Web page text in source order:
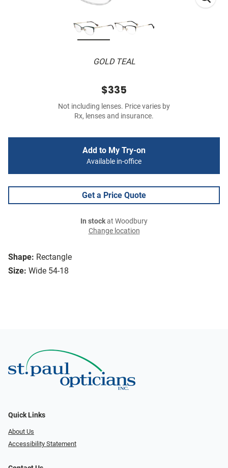
GOLD TEAL
Shape: Rectangle
Size: Wide 54-18
$335
Not including lenses. Price varies by
Rx, lenses and insurance.
Add to My Try-on
Available in-office
Get a Price Quote
In stockat Woodbury
Change location
Quick Links
About Us
Accessibility Statement